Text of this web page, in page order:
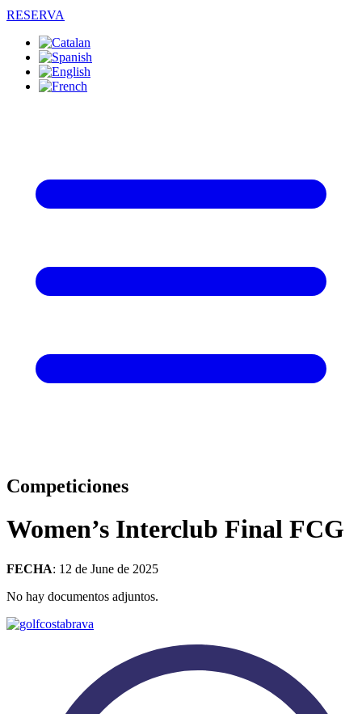
RESERVA
Competiciones
Women’s Interclub Final FCG
FECHA: 12 de June de 2025
No hay documentos adjuntos.